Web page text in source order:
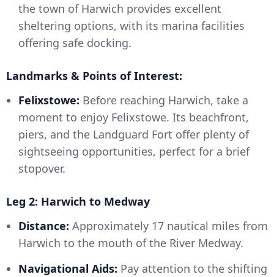
the town of Harwich provides excellent
sheltering options, with its marina facilities
offering safe docking.
Landmarks & Points of Interest:
Felixstowe: Before reaching Harwich, take a
moment to enjoy Felixstowe. Its beachfront,
piers, and the Landguard Fort offer plenty of
sightseeing opportunities, perfect for a brief
stopover.
Leg 2: Harwich to Medway
Distance: Approximately 17 nautical miles from
Harwich to the mouth of the River Medway.
Navigational Aids: Pay attention to the shifting